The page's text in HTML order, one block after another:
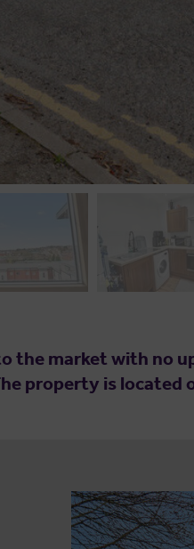
the market with
property is